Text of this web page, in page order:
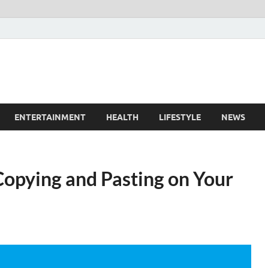
ENTERTAINMENT HEALTH LIFESTYLE NEWS
and Pasting on Your